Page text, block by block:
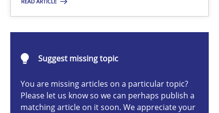
Suggest missing topic
You are missing articles on a particular topic?
Please let us know so we can perhaps publish a
matching article on it soon. We appreciate your
4 minutes